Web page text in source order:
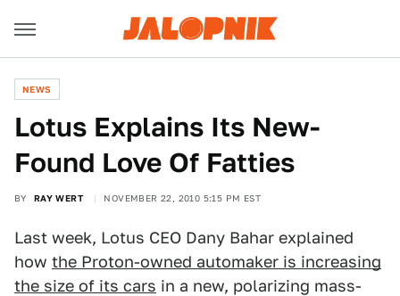
NEWS
Lotus Explains Its New-
Found Love Of Fatties
BY RAY WERT NOVEMBER 22, 2010 5:15 PM EST
Last week, Lotus CEO Dany Bahar explained
how the Proton-owned automaker is increasing
the size of its cars in a new, polarizing mass-